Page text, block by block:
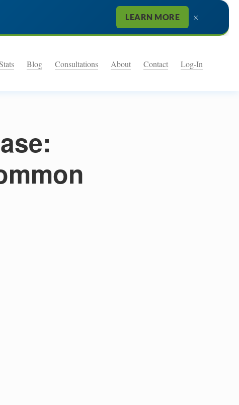
LEARN MORE ×
Blog Consultations About Contact Log-In